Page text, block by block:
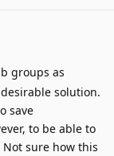
groups as
solution.
save
to be able to
sure how this